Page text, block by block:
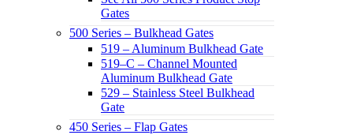
Gates
500 Series – Bulkhead Gates
519 – Aluminum Bulkhead Gate
519–C – Channel Mounted
Aluminum Bulkhead Gate
529 – Stainless Steel Bulkhead
Gate
450 Series – Flap Gates